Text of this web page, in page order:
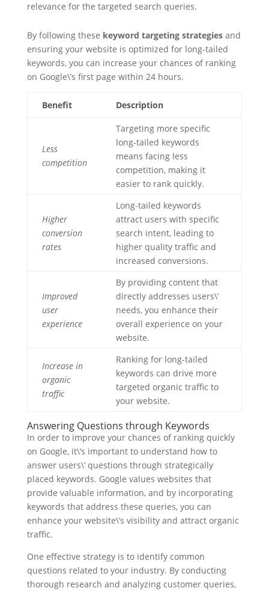
relevance for the targeted search queries.
By following these keyword targeting strategiesand
ensuring your website is optimized for long-tailed
keywords, you can increase your chances of ranking
on Google\’s first page within 24 hours.
Benefit Description
Less
competition
Targeting more specific
long-tailed keywords
means facing less
competition, making it
easier to rank quickly.
Higher
conversion
rates
Long-tailed keywords
attract users with specific
search intent, leading to
higher quality traffic and
increased conversions.
Improved
user
experience
By providing content that
directly addresses users\’
needs, you enhance their
overall experience on your
website.
Increase in
organic
traffic
Ranking for long-tailed
keywords can drive more
targeted organic traffic to
your website.
Answering Questions through Keywords
In order to improve your chances of ranking quickly
on Google, it\’s important to understand how to
answer users\’ questions through strategically
placed keywords. Google values websites that
provide valuable information, and by incorporating
keywords that address these queries, you can
enhance your website\’s visibility and attract organic
traffic.
One effective strategy is to identify common
questions related to your industry. By conducting
thorough research and analyzing customer queries,